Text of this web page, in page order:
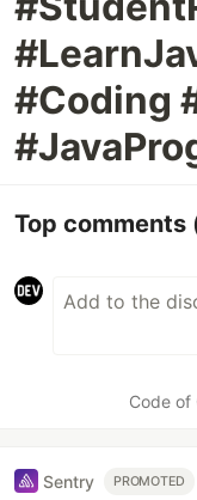
#Coding
Top comments
Code of
Sentry PROMOTED